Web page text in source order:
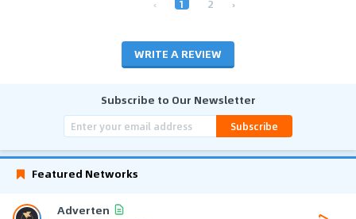
‹ 1 2 ›
WRITE A REVIEW
Subscribe to Our Newsletter
Subscribe
Featured Networks
Adverten